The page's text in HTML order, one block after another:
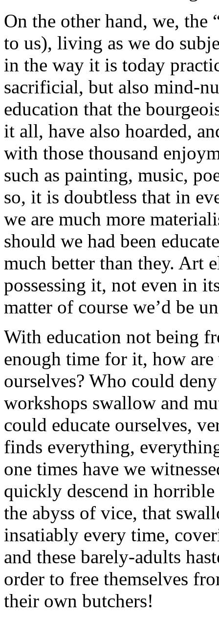
On the other hand, we, the
to us), living as we do
in the way it is today
sacrificial, but also mind-
education that the
it all, have also hoarded,
with those thousand
such as painting, music,
so, it is doubtless that in
we are much more
should we had been
much better than they. Art
possessing it, not even in
matter of course we’d be
With education not being
enough time for it, how
ourselves? Who could
workshops swallow and
could educate ourselves,
finds everything,
one times have we
quickly descend in
the abyss of vice, that
insatiably every time,
and these barely-adults
order to free themselves
their own butchers!